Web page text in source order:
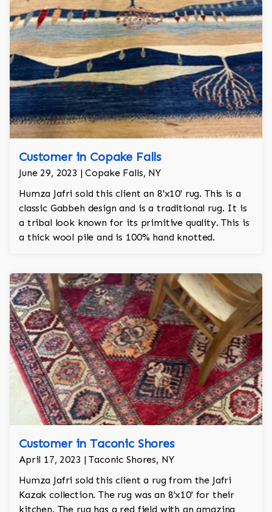
Customer in Copake Falls
June 29, 2023 | Copake Falls, NY
Humza Jafri sold this client an 8'x10' rug. This is a
classic Gabbeh design and is a traditional rug. It is
a tribal look known for its primitive quality. This is
a thick wool pile and is 100% hand knotted.
Customer in Taconic Shores
April 17, 2023 | Taconic Shores, NY
Humza Jafri sold this client a rug from the Jafri
Kazak collection. The rug was an 8'x10' for their
kitchen. The rug has a red field with an amazing